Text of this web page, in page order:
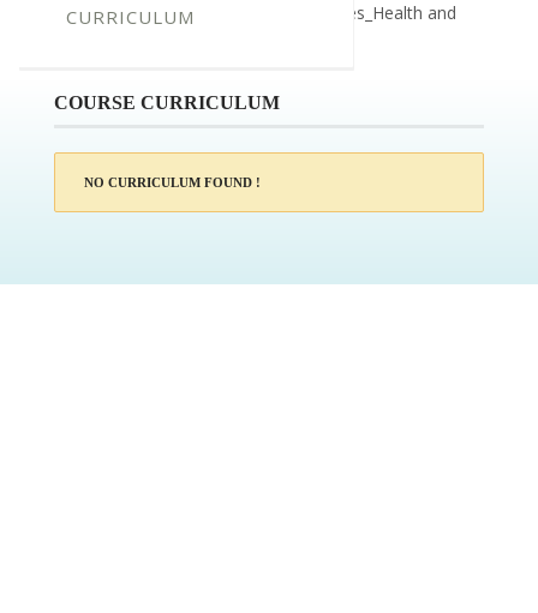
CURRICULUM
Certificate for -Camille Kim Delos Reyes_Health and
COURSE CURRICULUM
NO CURRICULUM FOUND !